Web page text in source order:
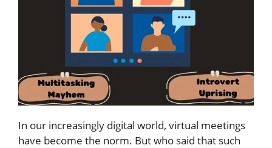
In our increasingly digital world, virtual meetings
have become the norm. But who said that such